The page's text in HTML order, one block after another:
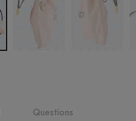
Questions